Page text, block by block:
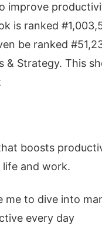
improve
is ranked
be ranked
& Strategy. This
boosts
and work.
to dive into
every day